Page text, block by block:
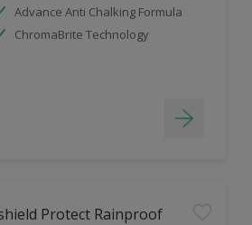
Advance Anti Chalking Formula
ChromaBrite Technology
Protect Rainproof